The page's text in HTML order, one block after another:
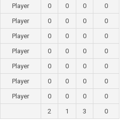
Player 0 0 0
0
Player 0 0 0
0
Player 0 0 0
0
Player 0 0 0
0
Player 0 0 0
0
Player 0 0 0
0
Player 0 0 0
0
2 1 3 0